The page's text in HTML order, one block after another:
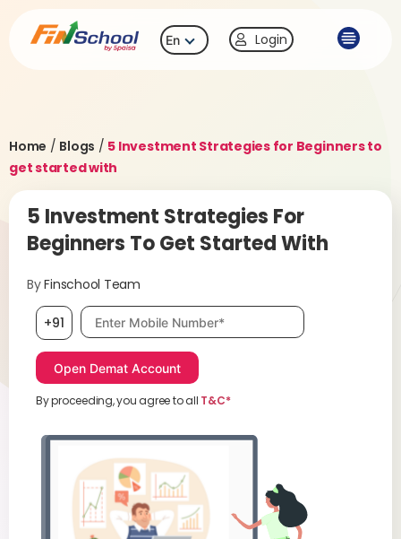
En Login
Home / Blogs / 5 Investment Strategies for Beginners to
get started with
5 Investment Strategies For
Beginners To Get Started With
ByFinschool Team
+91 Mobile number, required
By proceeding, you agree to all T&C*